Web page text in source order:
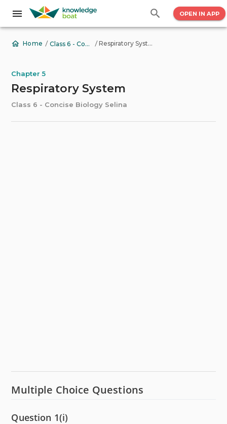
OPEN IN APP
Home / Class 6 - Concise Biology Selina / Respiratory System
Chapter 5
Respiratory System
Class 6 - Concise Biology Selina
Multiple Choice Questions
Question 1(i)